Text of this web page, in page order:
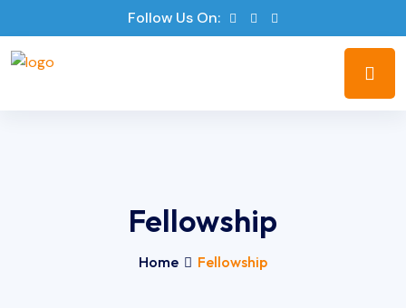
Follow Us On:
Fellowship
Home Fellowship